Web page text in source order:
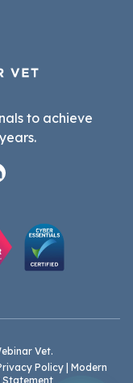
to achieve
Vet.
Policy| Modern
Statement